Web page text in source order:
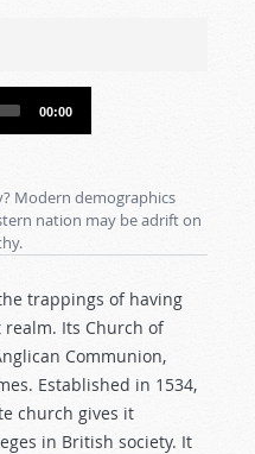
00:00
Modern demographics
nation may be adrift on
trappings of having
realm. Its Church of
Communion,
Established in 1534,
church gives it
in British society. It